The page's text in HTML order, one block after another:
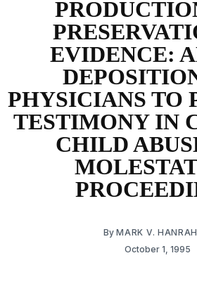
EVIDENCE:
PHYSICIANS TO
TESTIMONY IN
CHILD
ByMARK V.
October 1, 1995